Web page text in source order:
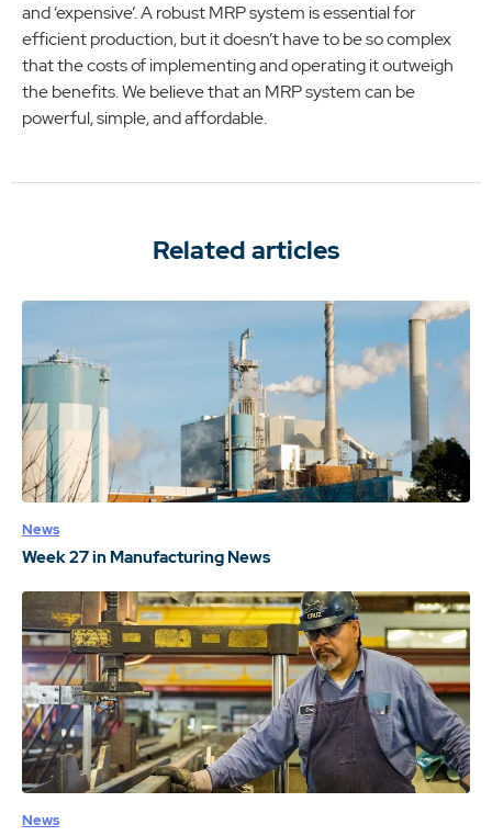
and ‘expensive’. A robust MRP system is essential for
efficient production, but it doesn’t have to be so complex
that the costs of implementing and operating it outweigh
the benefits. We believe that an MRP system can be
powerful, simple, and affordable.
Related articles
News
Week 27 in Manufacturing News
News